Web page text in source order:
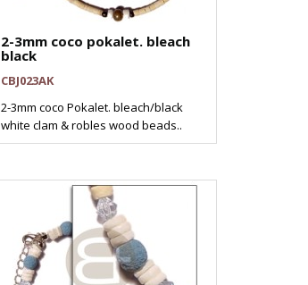
2-3mm coco pokalet. bleach
black
CBJ023AK
2-3mm coco Pokalet. bleach/black
white clam & robles wood beads..